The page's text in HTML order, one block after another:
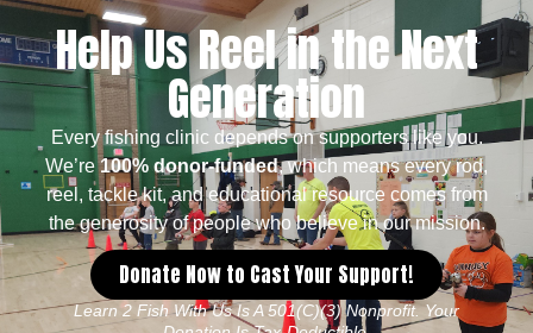
Help Us Reel in the Next
Generation
Every fishing clinic depends on supporters like you.
We’re100% donor-funded, which means every rod,
reel, tackle kit, and educational resource comes from
the generosity of people who believe in our mission.
Donate Now to Cast Your Support!
Learn 2 Fish With Us Is A 501(c)(3) Nonprofit. Your